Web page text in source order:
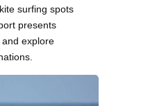
surfing spots
presents
explore